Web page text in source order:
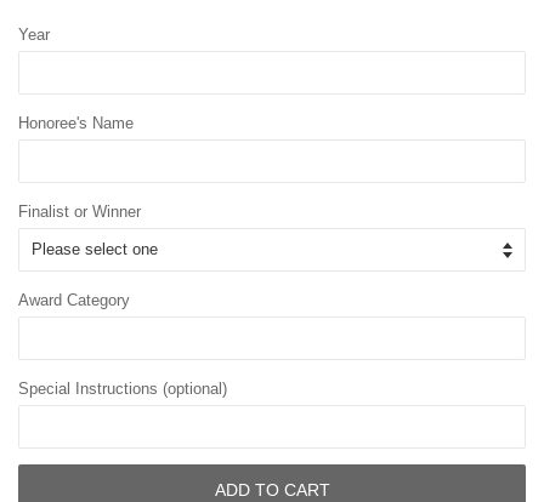
Year
Honoree's Name
Finalist or Winner
Award Category
Special Instructions (optional)
ADD TO CART